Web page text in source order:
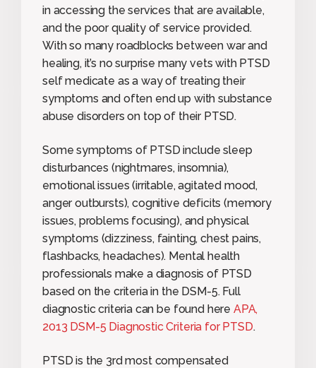
in accessing the services that are available,
and the poor quality of service provided.
With so many roadblocks between war and
healing, it’s no surprise many vets with PTSD
self medicate as a way of treating their
symptoms and often end up with substance
abuse disorders on top of their PTSD.
Some symptoms of PTSD include sleep
disturbances (nightmares, insomnia),
emotional issues (irritable, agitated mood,
anger outbursts), cognitive deficits (memory
issues, problems focusing), and physical
symptoms (dizziness, fainting, chest pains,
flashbacks, headaches). Mental health
professionals make a diagnosis of PTSD
based on the criteria in the DSM-5. Full
diagnostic criteria can be found here APA,
2013 DSM-5 Diagnostic Criteria for PTSD.
PTSD is the 3rd most compensated